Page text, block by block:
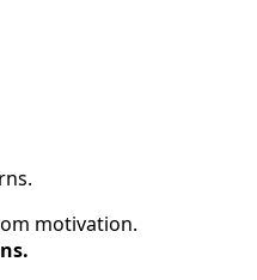
motivation.